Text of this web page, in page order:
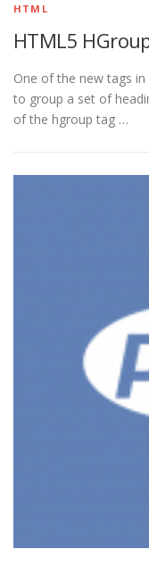
HTML
HTML5
One of the new tags
to group a set of
of the hgroup tag …